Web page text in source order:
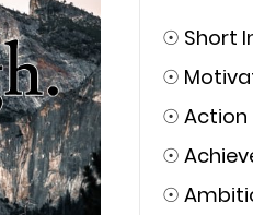
☉ Short
☉
☉ Action
☉
☉